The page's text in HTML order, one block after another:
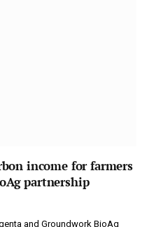
income for farmers
partnership
and Groundwork BioAg